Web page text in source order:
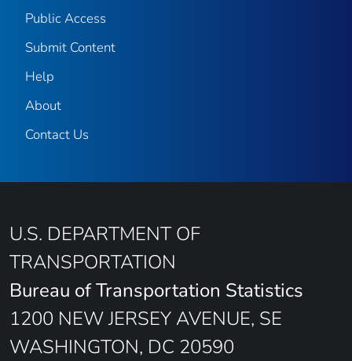
Public Access
Submit Content
Help
About
Contact Us
U.S. DEPARTMENT OF
TRANSPORTATION
Bureau of Transportation Statistics
1200 NEW JERSEY AVENUE, SE
WASHINGTON, DC 20590